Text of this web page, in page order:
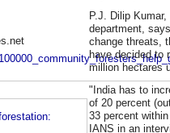
P.J. Dilip
department,
change threats,
have decided to
million hectares
"India has to
of 20 percent
33 percent
IANS in an